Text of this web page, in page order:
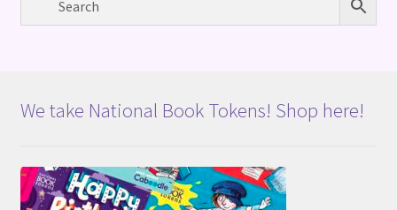
We take National Book Tokens! Shop here!